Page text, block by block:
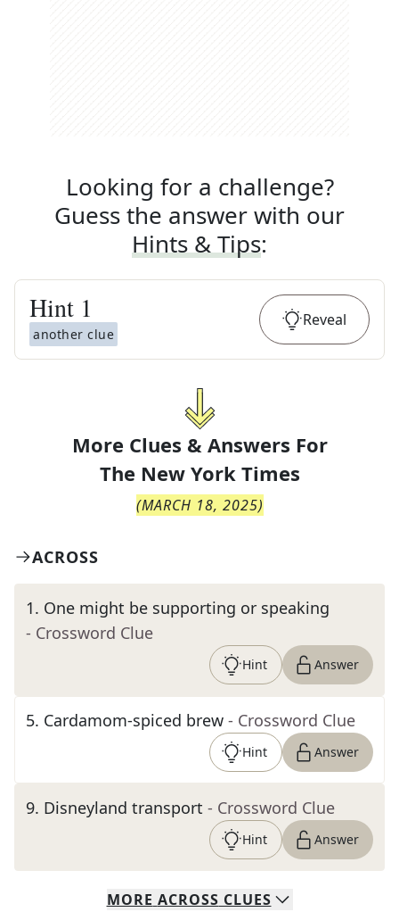
Looking for a challenge?
Guess the answer with our
Hints & Tips:
Hint 1
another clue
Reveal
More Clues & Answers For
The New York Times
(MARCH 18, 2025)
ACROSS
1. One might be supporting or speaking
- Crossword Clue
Hint Answer
5. Cardamom-spiced brew - Crossword Clue
Hint Answer
9. Disneyland transport - Crossword Clue
Hint Answer
MORE ACROSS CLUES